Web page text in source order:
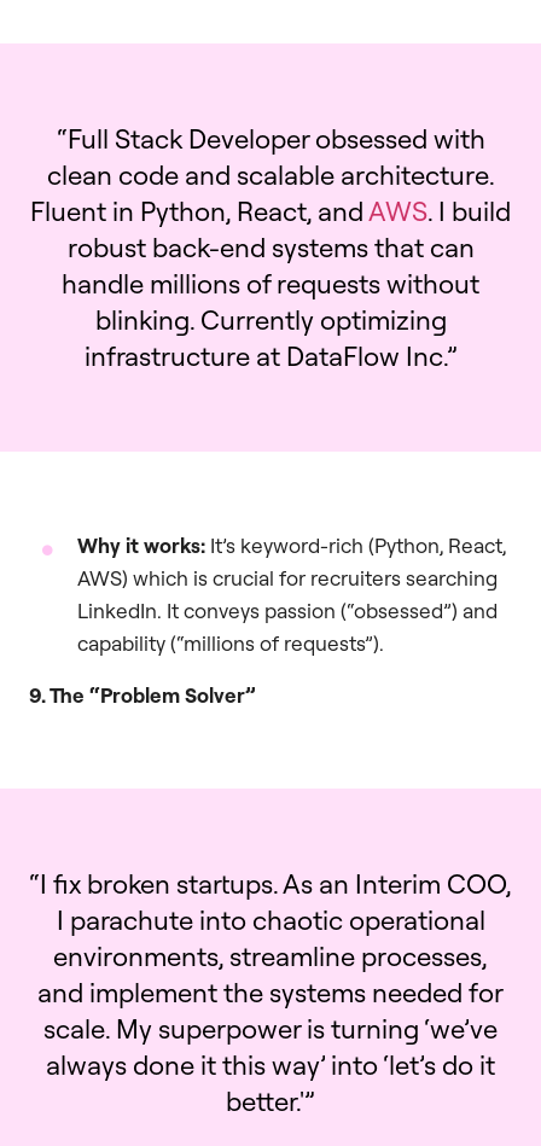
“Full Stack Developer obsessed with
clean code and scalable architecture.
Fluent in Python, React, andAWS. I build
robust back-end systems that can
handle millions of requests without
blinking. Currently optimizing
infrastructure at DataFlow Inc.”
Why it works: It’s keyword-rich (Python, React,
AWS) which is crucial for recruiters searching
LinkedIn. It conveys passion (“obsessed”) and
capability (“millions of requests”).
9. The “Problem Solver”
“I fix broken startups. As an Interim COO,
I parachute into chaotic operational
environments, streamline processes,
and implement the systems needed for
scale. My superpower is turning ‘we’ve
always done it this way’ into ‘let’s do it
better.'”